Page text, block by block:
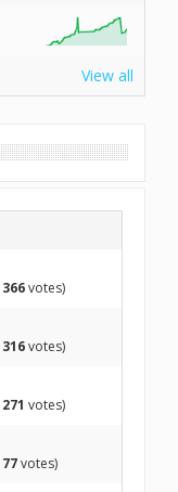
View all
366votes)
316votes)
271 votes)
77votes)